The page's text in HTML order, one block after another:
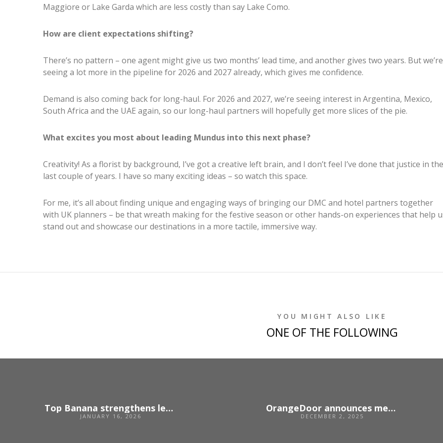
Maggiore or Lake Garda which are less costly than say Lake Como.
How are client expectations shifting?
There’s no pattern – one agent might give us two months’ lead time, and another gives two years. But we’re
seeing a lot more in the pipeline for 2026 and 2027 already, which gives me confidence.
Demand is also coming back for long-haul. For 2026 and 2027, we’re seeing interest in Argentina, Mexico,
South Africa and the UAE again, so our long-haul partners will hopefully get more slices of the pie.
What excites you most about leading Mundus into this next phase?
Creativity! As a florist by background, I’ve got a creative left brain, and I don’t feel I’ve done that justice in the
last couple of years. I have so many exciting ideas – so watch this space.
For me, it’s all about finding unique and engaging ways of bringing our DMC and hotel partners together
with UK planners – be that wreath making for the festive season or other hands-on experiences that help
stand out and showcase our destinations in a more tactile, immersive way.
YOU MIGHT ALSO LIKE
ONE OF THE FOLLOWING
Top Banana strengthens leadership team following strong growth
JANUARY 16, 2026
OrangeDoor announces merger with US agency Unbridled
DECEMBER 2, 2025